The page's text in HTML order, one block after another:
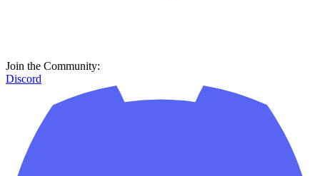
Join the Community:
Discord